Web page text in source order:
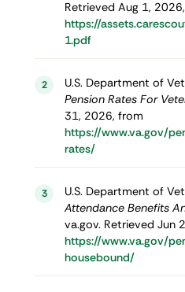
Retrieved Aug 1,
https://
1.pdf
2 U.S. Department of
Pension Rates For
31, 2026, from
https://www.va.gov/
rates/
3 U.S. Department of
Attendance Benefits
va.gov. Retrieved Jun
https://www.va.gov/
housebound/